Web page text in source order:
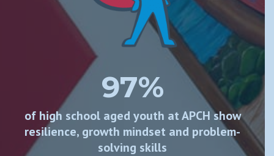
97%
of high school aged youth at APCH show
resilience, growth mindset and problem-
solving skills